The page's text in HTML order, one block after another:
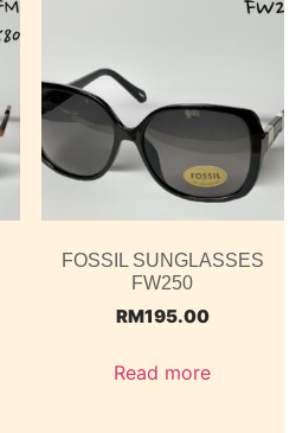
FOSSIL SUNGLASSES
FW250
RM195.00
Read more